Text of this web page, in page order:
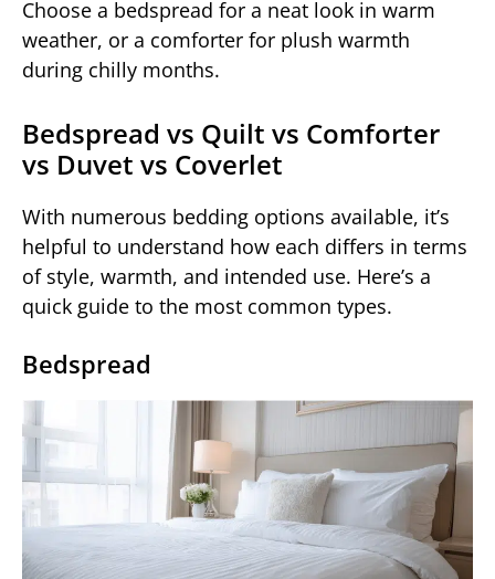
Choose a bedspread for a neat look in warm
weather, or a comforter for plush warmth
during chilly months.
Bedspread vs Quilt vs Comforter
vs Duvet vs Coverlet
With numerous bedding options available, it’s
helpful to understand how each differs in terms
of style, warmth, and intended use. Here’s a
quick guide to the most common types.
Bedspread